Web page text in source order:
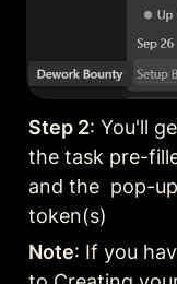
Step 2: You'll
the task pre-
and the  pop-
token(s)
Note: If you